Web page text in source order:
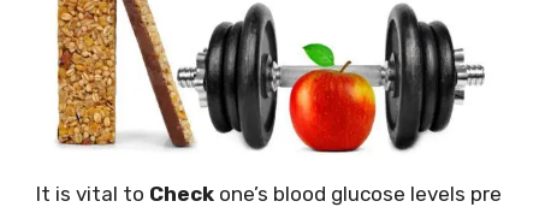
It is vital to Check one’s blood glucose levels pre